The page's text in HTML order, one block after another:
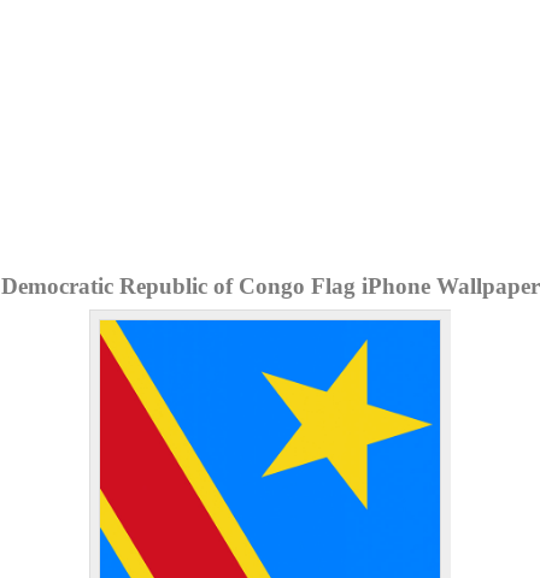
Democratic Republic of Congo Flag iPhone Wallpaper